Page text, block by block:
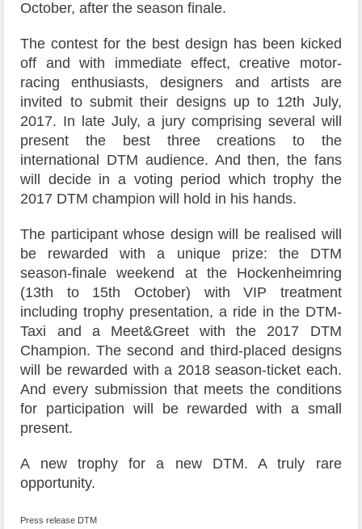
October, after the season finale.
The contest for the best design has been kicked
off and with immediate effect, creative motor-
racing enthusiasts, designers and artists are
invited to submit their designs up to 12th July,
2017. In late July, a jury comprising several will
present the best three creations to the
international DTM audience. And then, the fans
will decide in a voting period which trophy the
2017 DTM champion will hold in his hands.
The participant whose design will be realised will
be rewarded with a unique prize: the DTM
season-finale weekend at the Hockenheimring
(13th to 15th October) with VIP treatment
including trophy presentation, a ride in the DTM-
Taxi and a Meet&Greet with the 2017 DTM
Champion. The second and third-placed designs
will be rewarded with a 2018 season-ticket each.
And every submission that meets the conditions
for participation will be rewarded with a small
present.
A new trophy for a new DTM. A truly rare
opportunity.
Press release DTM